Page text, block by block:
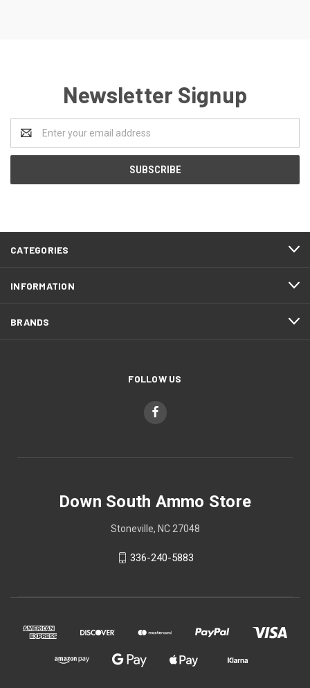
Newsletter Signup
Address
CATEGORIES
INFORMATION
BRANDS
FOLLOW US
Down South Ammo Store
Stoneville, NC 27048
336-240-5883